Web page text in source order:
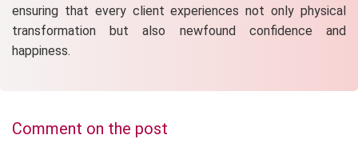
ensuring that every client experiences not only physical
transformation but also newfound confidence and
happiness.
Comment on the post